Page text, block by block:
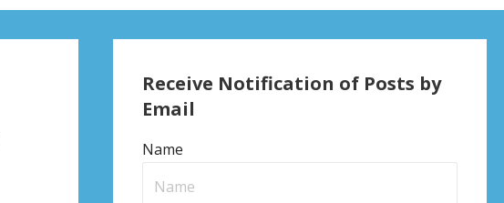
Receive Notification of Posts by
Email
Name